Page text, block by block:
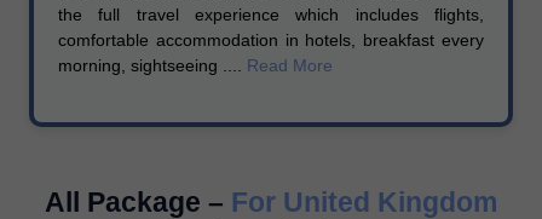
the full travel experience which includes flights,
comfortable accommodation in hotels, breakfast every
morning, sightseeing .... Read More
All Package – For United Kingdom